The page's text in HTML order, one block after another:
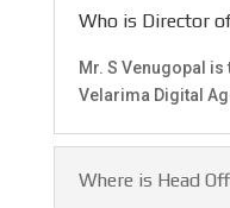
Who is Director
Mr. S Venugopal
Velarima Digital
Where is Head